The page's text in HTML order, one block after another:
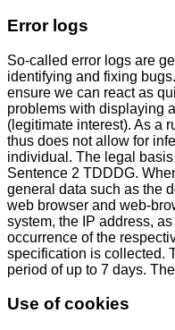
Error logs
So-called error logs are
identifying and fixing
ensure we can react as
problems with displaying
(legitimate interest). As a
thus does not allow for
individual. The legal
Sentence 2 TDDDG.
general data such as the
web browser and web-
system, the IP address,
occurrence of the
specification is collected.
period of up to 7 days.
Use of cookies